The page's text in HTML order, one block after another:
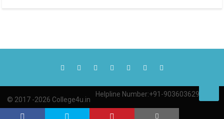
© 2017 -2026 College4u.in
Helpline Number:+91-9036036290